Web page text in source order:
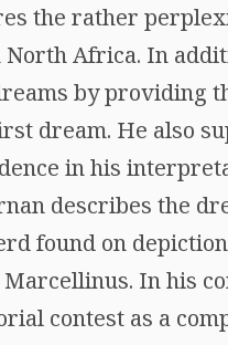
the rather
Africa. In
by providing
dream. He also
in his
describes the
found on
In his
contest as a